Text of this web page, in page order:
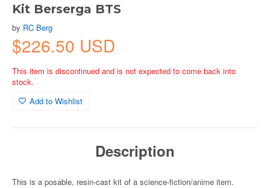
Kit Berserga BTS
by RC Berg
$226.50 USD
This item is discontinued and is not expected to come back into
stock.
Add to Wishlist
Description
This is a posable, resin-cast kit of a science-fiction/anime item.